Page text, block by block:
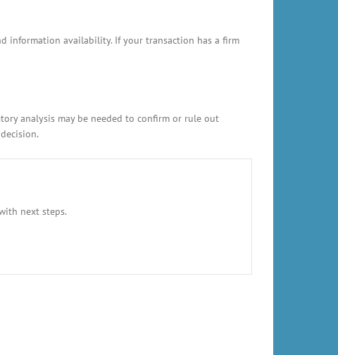
information availability. If your transaction has a firm
analysis may be needed to confirm or rule out
next steps.